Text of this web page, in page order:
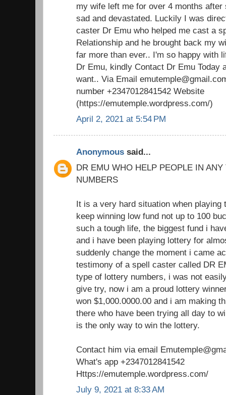
my wife left me for over 4 months
sad and devastated. Luckily I was
caster Dr Emu who helped me cast a
Relationship and he brought back my
far more than ever.. I'm so happy with
Dr Emu, kindly Contact Dr Emu Today
want.. Via Email
number +2347012841542 Website
(https://emutemple.wordpress.com/)
April 2, 2021 at 5:54 PM
Anonymous said...
DR EMU WHO HELP PEOPLE IN
NUMBERS
It is a very hard situation when playing
keep winning low fund not up to 100
such a tough life, the biggest fund i
and i have been playing lottery for
suddenly change the moment i came
testimony of a spell caster called DR
type of lottery numbers, i was not
give try, now i am a proud lottery
won $1,000.0000.00 and i am making
there who have been trying all day to
is the only way to win the lottery.
Contact him via email
What's app +2347012841542
Https://emutemple.wordpress.com/
July 9, 2021 at 8:33 AM